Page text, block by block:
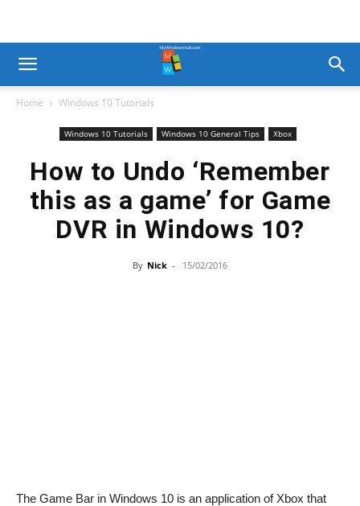
Home Windows 10 Tutorials
Windows 10 Tutorials Windows 10 General Tips Xbox
How to Undo ‘Remember
this as a game’ for Game
DVR in Windows 10?
By Nick - 15/02/2016
The Game Bar in Windows 10 is an application of Xbox that